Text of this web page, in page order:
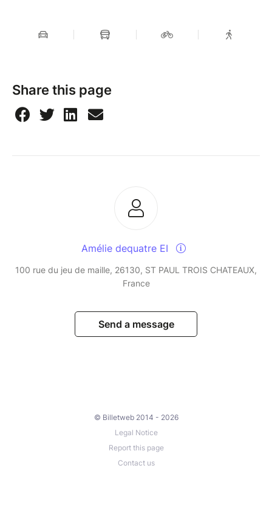
Share this page
Amélie dequatre EI
100 rue du jeu de maille, 26130, ST PAUL TROIS CHATEAUX,
France
Send a message
© Billetweb 2014 - 2026
Legal Notice
Report this page
Contact us